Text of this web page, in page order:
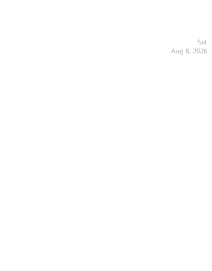
Sat
Aug 8, 2026